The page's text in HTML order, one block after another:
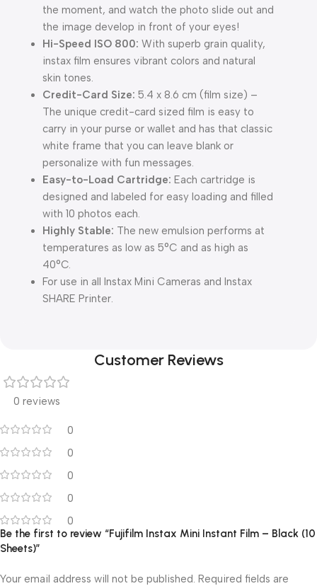
the moment, and watch the photo slide out and
the image develop in front of your eyes!
Hi-Speed ISO 800: With superb grain quality,
instax film ensures vibrant colors and natural
skin tones.
Credit-Card Size: 5.4 x 8.6 cm (film size) –
The unique credit-card sized film is easy to
carry in your purse or wallet and has that classic
white frame that you can leave blank or
personalize with fun messages.
Easy-to-Load Cartridge: Each cartridge is
designed and labeled for easy loading and filled
with 10 photos each.
Highly Stable: The new emulsion performs at
temperatures as low as 5°C and as high as
40°C.
For use in all Instax Mini Cameras and Instax
SHARE Printer.
Customer Reviews
0 reviews
0
0
0
0
0
Be the first to review “Fujifilm Instax Mini Instant Film – Black (10
Sheets)”
Your email address will not be published. Required fields are